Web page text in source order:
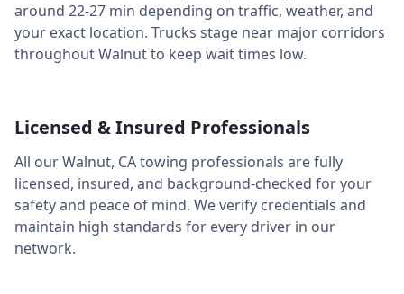
around 22-27 min depending on traffic, weather, and
your exact location. Trucks stage near major corridors
throughoutWalnutto keep wait times low.
Licensed & Insured Professionals
All ourWalnut, CAtowing professionals are fully
licensed, insured, and background-checked for your
safety and peace of mind. We verify credentials and
maintain high standards for every driver in our
network.